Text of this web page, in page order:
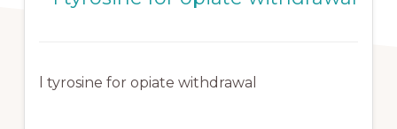
l tyrosine for opiate withdrawal